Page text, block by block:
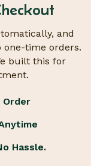
and
one-time orders.
built this for
Order
Hassle.